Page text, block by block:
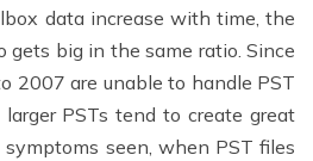
data increase with time, the
gets big in the same ratio. Since
2007 are unable to handle PST
PSTs tend to create great
symptoms seen, when PST files